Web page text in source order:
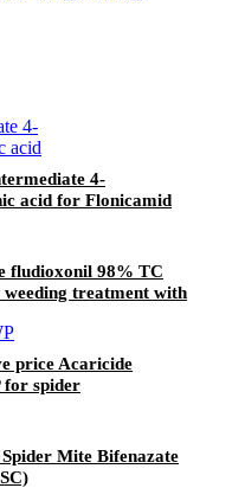
4-
acid for Flonicamid
fludioxonil 98% TC
treatment with
price Acaricide
for spider
Mite Bifenazate